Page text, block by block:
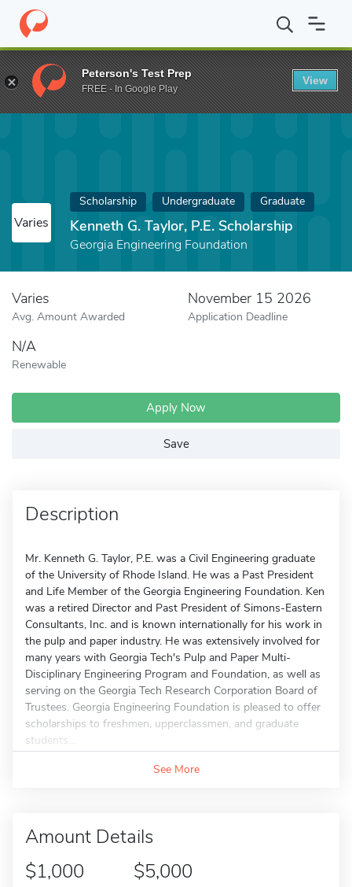
Home Fund Kenneth G. Taylor, P.E. Scholarship
Varies
Scholarship Undergraduate Graduate
Kenneth G. Taylor, P.E. Scholarship
Georgia Engineering Foundation
Varies
Avg. Amount Awarded
November 15 2026
Application Deadline
N/A
Renewable
Apply Now
Save
Description
Mr. Kenneth G. Taylor, P.E. was a Civil Engineering graduate
of the University of Rhode Island. He was a Past President
and Life Member of the Georgia Engineering Foundation. Ken
was a retired Director and Past President of Simons-Eastern
Consultants, Inc. and is known internationally for his work in
the pulp and paper industry. He was extensively involved for
many years with Georgia Tech's Pulp and Paper Multi-
Disciplinary Engineering Program and Foundation, as well as
serving on the Georgia Tech Research Corporation Board of
Trustees. Georgia Engineering Foundation is pleased to offer
scholarships to freshmen, upperclassmen, and graduate
students...
See More
Amount Details
$1,000
$5,000
Peterson's Test Prep
FREE - In Google Play
View